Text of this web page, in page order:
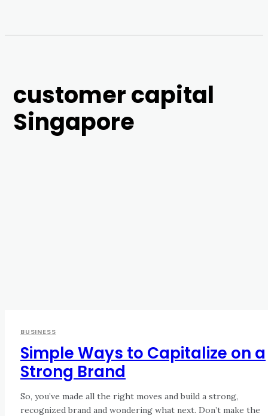
customer capital
Singapore
BUSINESS
Simple Ways to Capitalize on a
Strong Brand
So, you’ve made all the right moves and build a strong,
recognized brand and wondering what next. Don’t make the